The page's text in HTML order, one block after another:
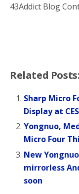
43Addict Blog
Related Posts:
Sharp Micro
Display at CES
Yongnuo,
Micro Four
New
mirrorless
soon